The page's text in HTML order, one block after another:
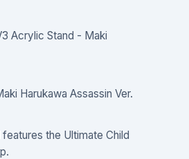
Acrylic Stand - Maki
Harukawa Assassin Ver.
the Ultimate Child